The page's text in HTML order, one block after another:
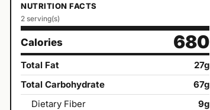
NUTRITION FACTS
2 serving(s)
Calories 680
Total Fat
27g
Total Carbohydrate
67g
Dietary Fiber
9g